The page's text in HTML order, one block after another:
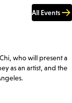
All Events
who will present a
as an artist, and the